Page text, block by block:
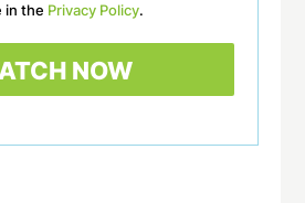
in the Privacy Policy.